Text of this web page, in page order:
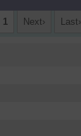
1 Next Last